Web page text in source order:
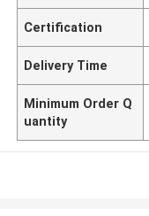
Certification
Delivery Time
Minimum Order Q
uantity